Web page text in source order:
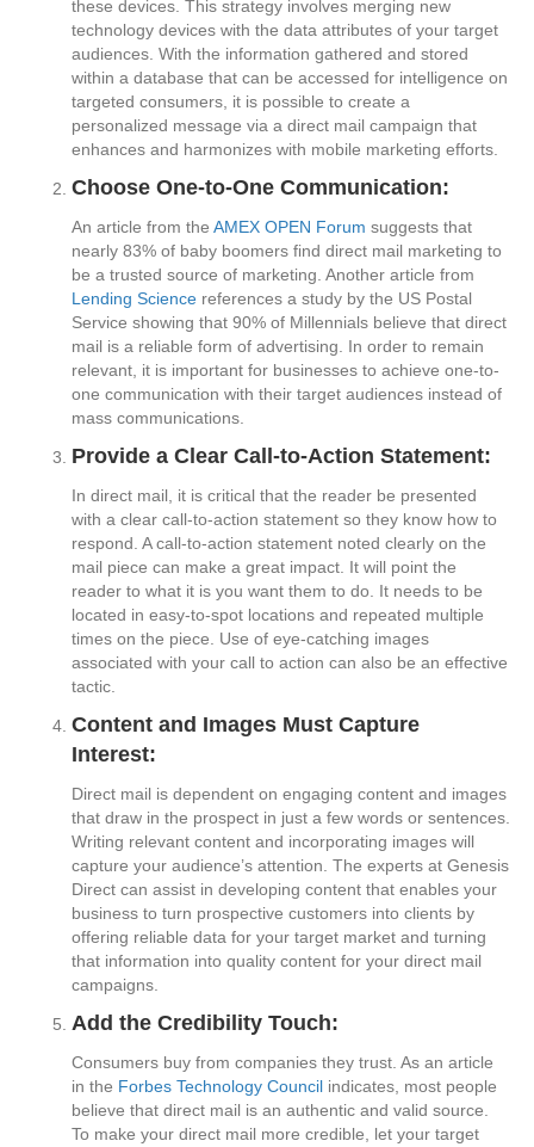
these devices. This strategy involves merging new
technology devices with the data attributes of your target
audiences. With the information gathered and stored
within a database that can be accessed for intelligence on
targeted consumers, it is possible to create a
personalized message via a direct mail campaign that
enhances and harmonizes with mobile marketing efforts.
Choose One-to-One Communication:
An article from the AMEX OPEN Forum suggests that
nearly 83% of baby boomers find direct mail marketing to
be a trusted source of marketing. Another article from
Lending Science references a study by the US Postal
Service showing that 90% of Millennials believe that direct
mail is a reliable form of advertising. In order to remain
relevant, it is important for businesses to achieve one-to-
one communication with their target audiences instead of
mass communications.
Provide a Clear Call-to-Action Statement:
In direct mail, it is critical that the reader be presented
with a clear call-to-action statement so they know how to
respond. A call-to-action statement noted clearly on the
mail piece can make a great impact. It will point the
reader to what it is you want them to do. It needs to be
located in easy-to-spot locations and repeated multiple
times on the piece. Use of eye-catching images
associated with your call to action can also be an effective
tactic.
Content and Images Must Capture
Interest:
Direct mail is dependent on engaging content and images
that draw in the prospect in just a few words or sentences.
Writing relevant content and incorporating images will
capture your audience’s attention. The experts at Genesis
Direct can assist in developing content that enables your
business to turn prospective customers into clients by
offering reliable data for your target market and turning
that information into quality content for your direct mail
campaigns.
Add the Credibility Touch:
Consumers buy from companies they trust. As an article
in the Forbes Technology Council indicates, most people
believe that direct mail is an authentic and valid source.
To make your direct mail more credible, let your target